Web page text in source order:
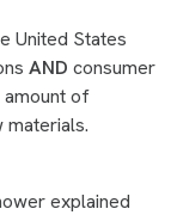
United States
AND consumer
amount of
explained